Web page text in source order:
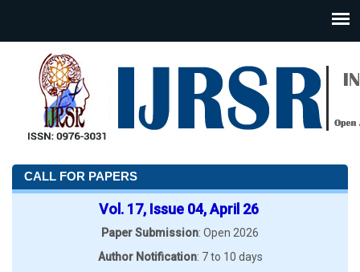
CALL FOR PAPERS
Vol. 17, Issue 04, April 26
Paper Submission: Open 2026
Author Notification: 7 to 10 days